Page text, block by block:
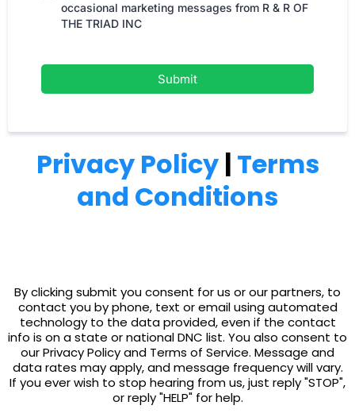
occasional marketing messages from R & R OF
THE TRIAD INC
Submit
Privacy Policy| Terms
and Conditions
By clicking submit you consent for us or our partners, to
contact you by phone, text or email using automated
technology to the data provided, even if the contact
info is on a state or national DNC list. You also consent to
our Privacy Policy and Terms of Service. Message and
data rates may apply, and message frequency will vary.
If you ever wish to stop hearing from us, just reply "STOP",
or reply "HELP" for help.